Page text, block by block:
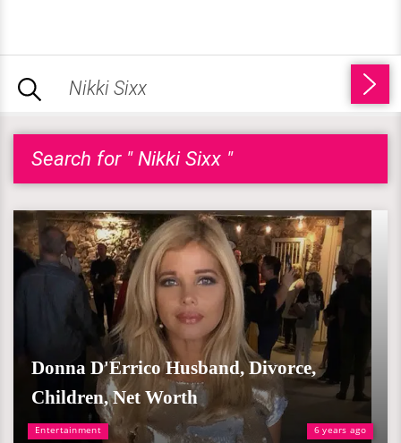
Search for " Nikki Sixx "
Entertainment 6 years ago
Donna D'Errico Husband, Divorce,
Children, Net Worth